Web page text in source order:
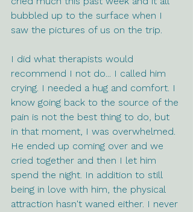
bubbled up to the surface when I
saw the pictures of us on the trip.
I did what therapists would
recommend I not do... I called him
crying. I needed a hug and comfort. I
know going back to the source of the
pain is not the best thing to do, but
in that moment, I was overwhelmed.
He ended up coming over and we
cried together and then I let him
spend the night. In addition to still
being in love with him, the physical
attraction hasn't waned either. I never